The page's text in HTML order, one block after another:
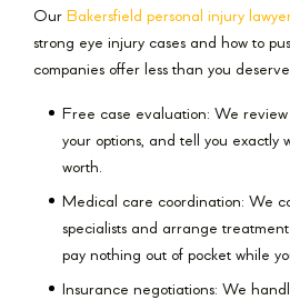
Our Bakersfield personal injury
strong eye injury cases and how to
companies offer less than you
Free case evaluation: We
your options, and tell you exactly
worth.
Medical care coordination: We
specialists and arrange
pay nothing out of pocket while
Insurance negotiations: We